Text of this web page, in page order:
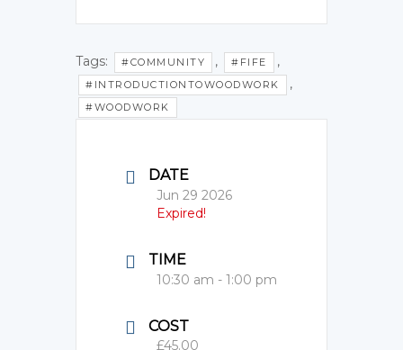
Tags: #COMMUNITY , #FIFE ,
#INTRODUCTIONTOWOODWORK ,
#WOODWORK
DATE
Jun 29 2026
Expired!
TIME
10:30 am - 1:00 pm
COST
£45.00